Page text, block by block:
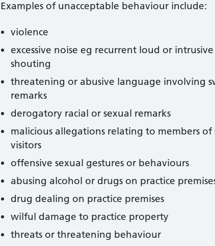
Examples of unacceptable behaviour include:
violence
excessive noise eg recurrent loud or
shouting
threatening or abusive language involving
remarks
derogatory racial or sexual remarks
malicious allegations relating to members
visitors
offensive sexual gestures or behaviours
abusing alcohol or drugs on practice
drug dealing on practice premises
wilful damage to practice property
threats or threatening behaviour